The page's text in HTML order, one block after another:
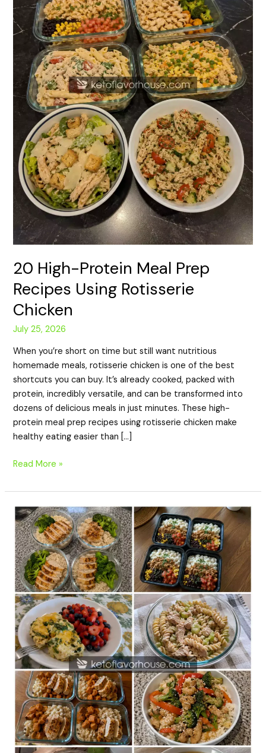
20 High-Protein Meal Prep
Recipes Using Rotisserie
Chicken
July 25, 2026
When you’re short on time but still want nutritious
homemade meals, rotisserie chicken is one of the best
shortcuts you can buy. It’s already cooked, packed with
protein, incredibly versatile, and can be transformed into
dozens of delicious meals in just minutes. These high-
protein meal prep recipes using rotisserie chicken make
healthy eating easier than […]
Recipes
Using
Rotisserie
Chicken
Read More »
20
Budget-
Friendly
High-
Protein
Meal
Prep
Recipes
for
Beginners